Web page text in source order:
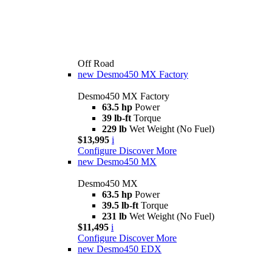
Off Road
new Desmo450 MX Factory
Desmo450 MX Factory
63.5 hp Power
39 lb-ft Torque
229 lb Wet Weight (No Fuel)
$13,995 i
Configure Discover More
new Desmo450 MX
Desmo450 MX
63.5 hp Power
39.5 lb-ft Torque
231 lb Wet Weight (No Fuel)
$11,495 i
Configure Discover More
new Desmo450 EDX